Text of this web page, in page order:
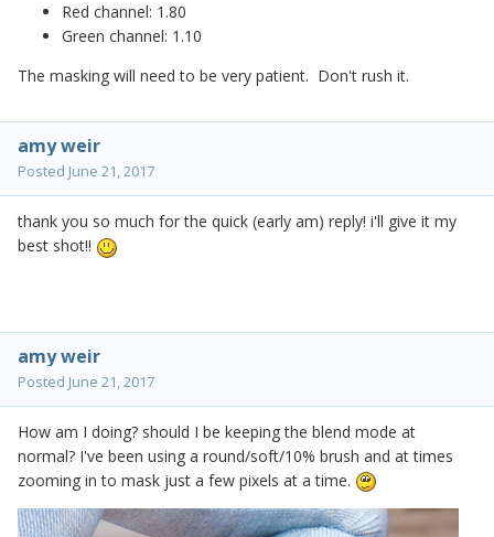
Red channel: 1.80
Green channel: 1.10
The masking will need to be very patient. Don't rush it.
amy weir
Posted June 21, 2017
thank you so much for the quick (early am) reply! i'll give it my
best shot!!
amy weir
Posted June 21, 2017
How am I doing? should I be keeping the blend mode at
normal? I've been using a round/soft/10% brush and at times
zooming in to mask just a few pixels at a time.